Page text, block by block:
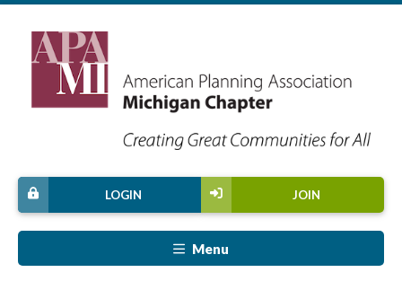
JOIN
LOGIN
Menu